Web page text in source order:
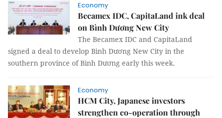
Economy
Becamex IDC, CapitaLand ink deal
on Bình Dương New City
The Becamex IDC and CapitaLand
signed a deal to develop Bình Dương New City in the
southern province of Bình Dương early this week.
Economy
HCM City, Japanese investors
strengthen co-operation through